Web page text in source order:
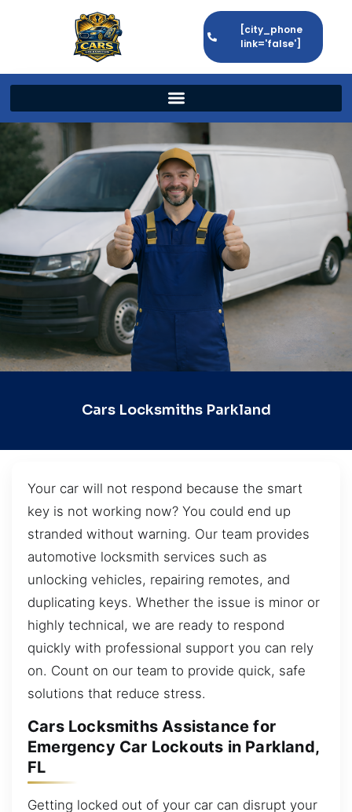
[city_phone
link='false']
Cars Locksmiths Parkland
Your car will not respond because the smart
key is not working now? You could end up
stranded without warning. Our team provides
automotive locksmith services such as
unlocking vehicles, repairing remotes, and
duplicating keys. Whether the issue is minor or
highly technical, we are ready to respond
quickly with professional support you can rely
on. Count on our team to provide quick, safe
solutions that reduce stress.
Cars Locksmiths Assistance for
Emergency Car Lockouts in Parkland,
FL
Getting locked out of your car can disrupt your